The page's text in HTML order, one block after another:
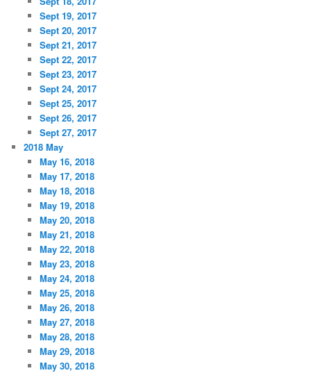
Sept 19, 2017
Sept 20, 2017
Sept 21, 2017
Sept 22, 2017
Sept 23, 2017
Sept 24, 2017
Sept 25, 2017
Sept 26, 2017
Sept 27, 2017
2018 May
May 16, 2018
May 17, 2018
May 18, 2018
May 19, 2018
May 20, 2018
May 21, 2018
May 22, 2018
May 23, 2018
May 24, 2018
May 25, 2018
May 26, 2018
May 27, 2018
May 28, 2018
May 29, 2018
May 30, 2018